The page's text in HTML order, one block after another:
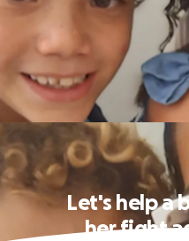
Let's help a
her fight